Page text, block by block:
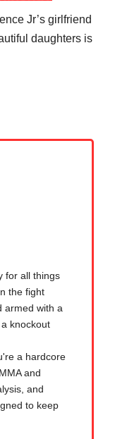
Jr’s girlfriend
daughters is
for all things
the fight
armed with a
knockout
a hardcore
and
and
to keep